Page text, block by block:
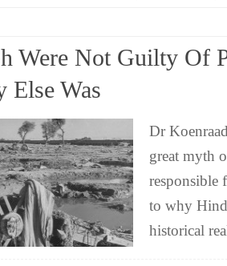
Were Not Guilty Of
Else Was
Dr
great myth
responsible
to why
historical